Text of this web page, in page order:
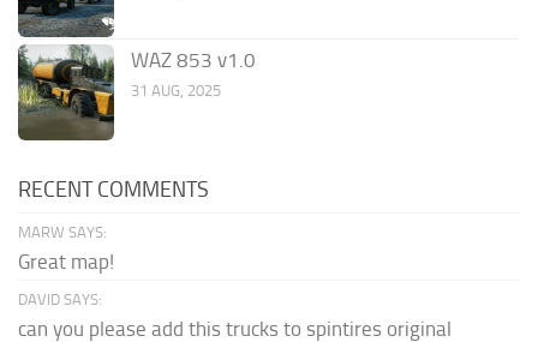
WAZ 853 v1.0
31 AUG, 2025
RECENT COMMENTS
MARW SAYS:
Great map!
DAVID SAYS:
can you please add this trucks to spintires original